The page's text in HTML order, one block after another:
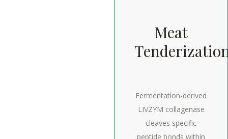
Meat
Fermentation-derived
LIVZYM collagenase
cleaves specific
peptide bonds within